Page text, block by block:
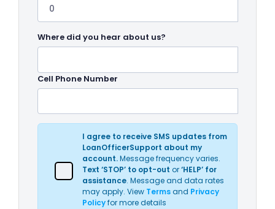
Where did you hear about us?
Cell Phone Number
I agree to receive SMS updates from
LoanOfficerSupport about my
account.Message frequency varies.
Text ‘STOP’ to opt-out or‘HELP’ for
assistance. Message and data rates
may apply. View Termsand Privacy
Policyfor more details